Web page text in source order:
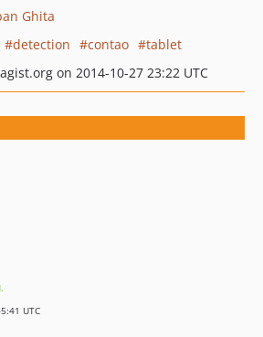
Ghita
detection contao
tablet
on 2014-10-27 23:22 UTC
UTC